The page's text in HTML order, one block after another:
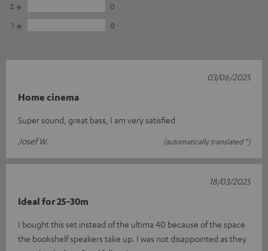
2
0
1
0
Home cinema
Super sound, great bass, I am very satisfied
Josef W.
(automatically translated *)
03/06/2025
Ideal for 25-30m
I bought this set instead of the ultima 40 because of the space
the bookshelf speakers take up. I was not disappointed as they
18/03/2025